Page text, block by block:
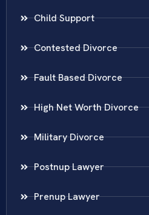
Child Support
Contested Divorce
Fault Based Divorce
High Net Worth Divorce
Military Divorce
Postnup Lawyer
Prenup Lawyer